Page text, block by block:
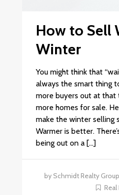
How to Sell
Winter
You might think that
always the smart thing
more buyers out at that
more homes for sale.
make the winter selling
Warmer is better.
being out on a […]
by Schmidt Realty Group